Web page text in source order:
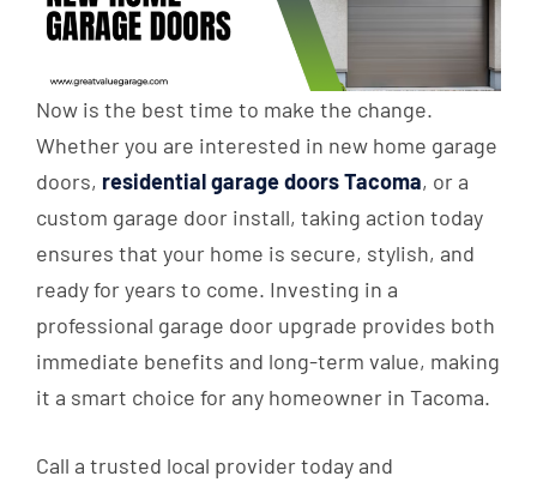
Now is the best time to make the change.
Whether you are interested in new home garage
doors, residential garage doors Tacoma, or a
custom garage door install, taking action today
ensures that your home is secure, stylish, and
ready for years to come. Investing in a
professional garage door upgrade provides both
immediate benefits and long-term value, making
it a smart choice for any homeowner in Tacoma.
Call a trusted local provider today and